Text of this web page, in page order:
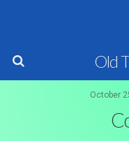
Old
October